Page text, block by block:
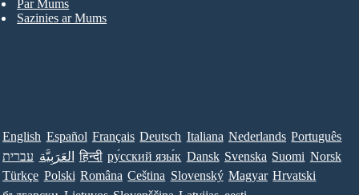
Par Mums
Sazinies ar Mums
English Español Français Deutsch Italiana Nederlands Português
עברית العَرَبِيَّة हिन्दी ру́сский язы́к Dansk Svenska Suomi Norsk
Türkçe Polski Româna Ceština Slovenský Magyar Hrvatski